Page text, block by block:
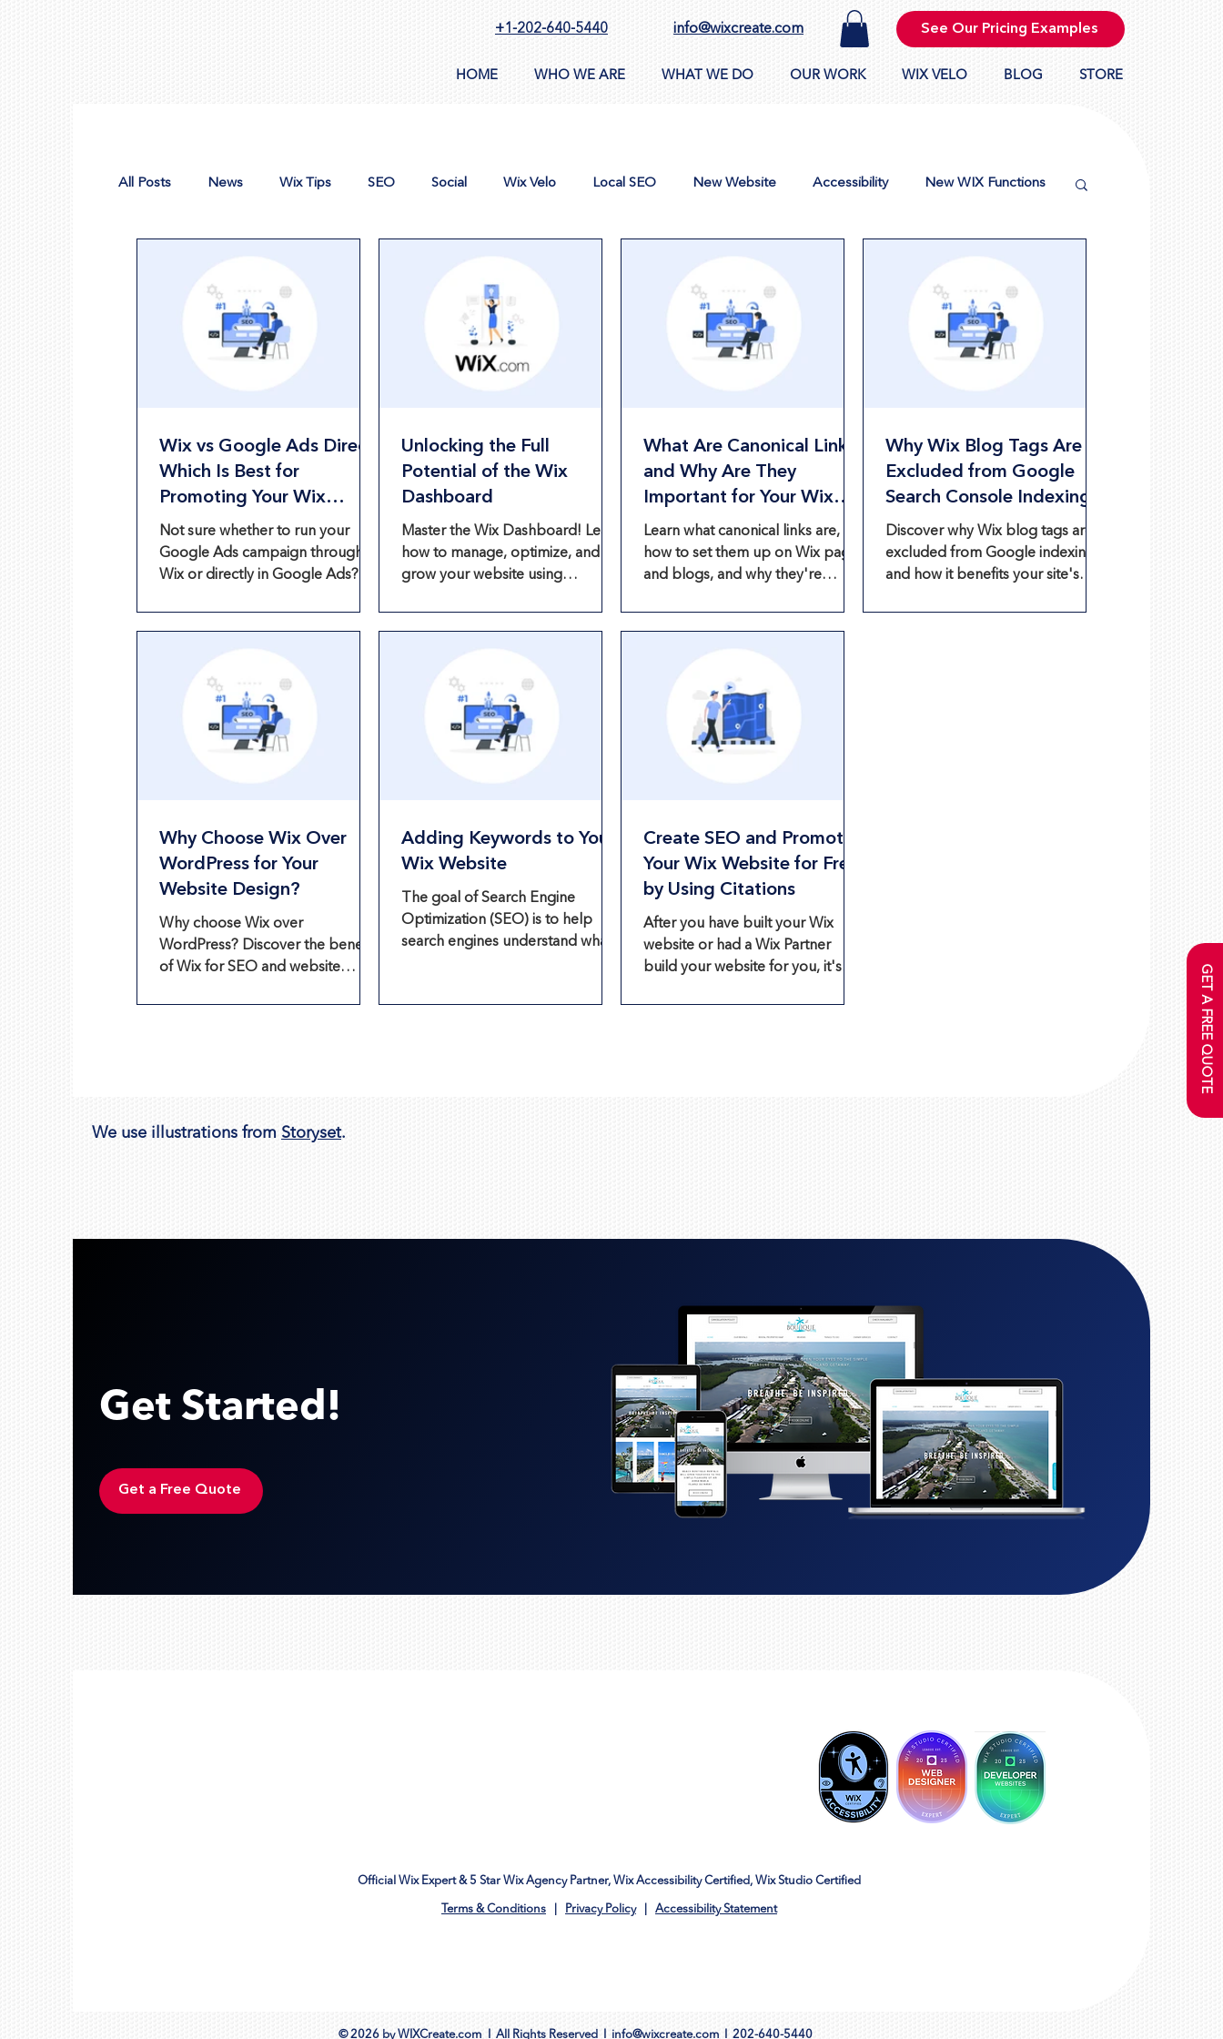
+1-202-640-5440 info@wixcreate.com See Our Pricing Examples
HOME WHO WE ARE WHAT WE DO OUR WORK WIX VELO BLOG STORE
GET A FREE QUOTE
All Posts News Wix Tips SEO Social Wix Velo Local SEO New Website Accessibility New WIX Functions
Wix vs Google Ads Direct:
Which Is Best for
Promoting Your Wix
Website?
Not sure whether to run your
Google Ads campaign through
Wix or directly in Google Ads?
Unlocking the Full
Potential of the Wix
Dashboard
Master the Wix Dashboard! Learn
how to manage, optimize, and
grow your website using
What Are Canonical Links
and Why Are They
Important for Your Wix
Website?
Learn what canonical links are,
how to set them up on Wix pages
and blogs, and why they're
Why Wix Blog Tags Are
Excluded from Google
Search Console Indexing
Discover why Wix blog tags are
excluded from Google indexing
and how it benefits your site's
Why Choose Wix Over
WordPress for Your
Website Design?
Why choose Wix over
WordPress? Discover the benefits
of Wix for SEO and website
Adding Keywords to Your
Wix Website
The goal of Search Engine
Optimization (SEO) is to help
search engines understand what
Create SEO and Promote
Your Wix Website for Free
by Using Citations
After you have built your Wix
website or had a Wix Partner
build your website for you, it's
We use illustrations from Storyset.
Get Started!
Get a Free Quote
Official Wix Expert & 5 Star Wix Agency Partner, Wix Accessibility Certified, Wix Studio Certified
Terms & Conditions Privacy Policy| Accessibility Statement
© 2026 by WIXCreate.com I All Rights Reserved I info@wixcreate.com 202-640-5440